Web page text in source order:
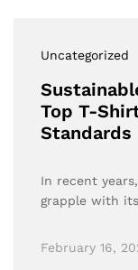
Uncategorized
Top T-
Standards
In recent
grapple with
February 16,